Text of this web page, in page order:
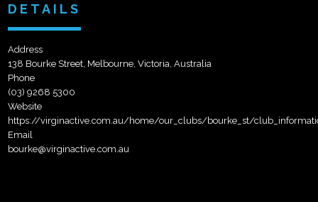
DETAILS
Address
138 Bourke Street, Melbourne, Victoria, Australia
Phone
(03) 9268 5300
Website
https://virginactive.com.au/home/our_clubs/bourke_st/
Email
bourke@virginactive.com.au